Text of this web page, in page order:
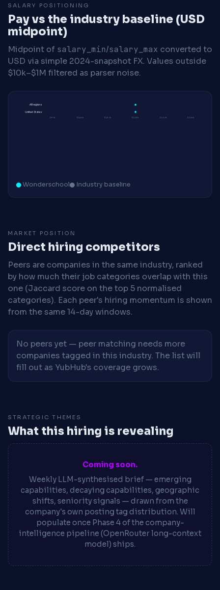
SALARY POSITIONING
Pay vs the industry baseline (USD
midpoint)
Midpoint of salary_min/salary_max converted to
USD via simple 2024-snapshot FX. Values outside
$10k–$1M filtered as parser noise.
$95K $100K $105K $110K $115K $120K
All regions
United States
Wonderschool Industry baseline
MARKET POSITION
Direct hiring competitors
Peers are companies in the same industry, ranked
by how much their job categories overlap with this
one (Jaccard score on the top 5 normalised
categories). Each peer's hiring momentum is shown
from the same 14-day windows.
No peers yet — peer matching needs more
companies tagged in this industry. The list will
fill out as YubHub's coverage grows.
STRATEGIC THEMES
What this hiring is revealing
Coming soon.
Weekly LLM-synthesised brief — emerging
capabilities, decaying capabilities, geographic
shifts, seniority signals — drawn from the
company's own posting tag distribution. Will
populate once Phase 4 of the company-
intelligence pipeline (OpenRouter long-context
model) ships.